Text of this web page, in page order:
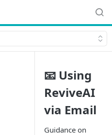
📧 Using
ReviveAI
via Email
Guidance on